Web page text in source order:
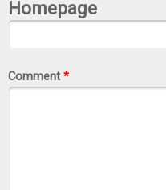
Homepage
Comment *